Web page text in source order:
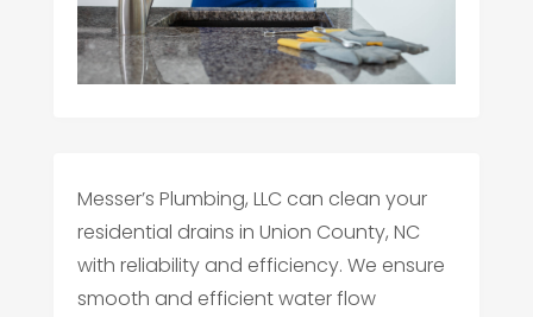
Messer’s Plumbing, LLC can clean your
residential drains in Union County, NC
with reliability and efficiency. We ensure
smooth and efficient water flow